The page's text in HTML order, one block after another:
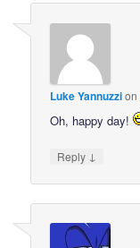
Luke Yannuzzion
Oh, happy day!
Reply ↓